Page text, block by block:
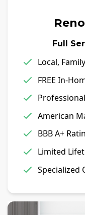
Full
Local,
FREE In-
American
BBB A+
Limited
Specialized